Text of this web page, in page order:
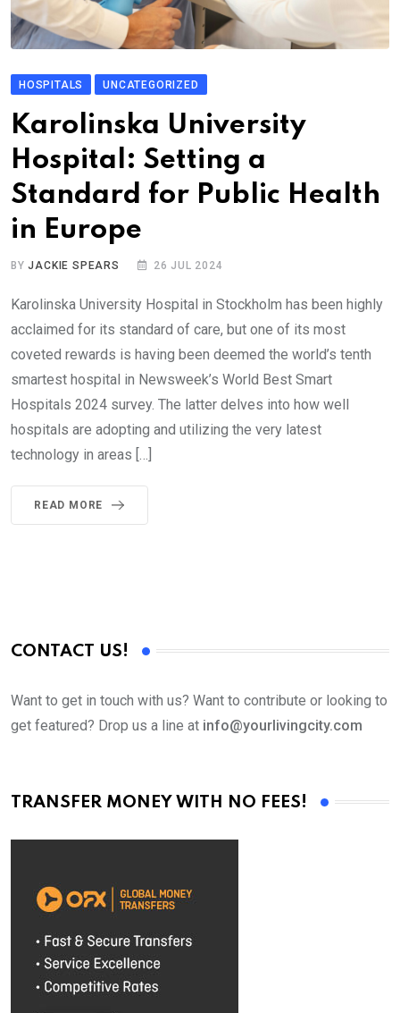
HOSPITALS UNCATEGORIZED
Karolinska University
Hospital: Setting a
Standard for Public Health
in Europe
BYJACKIE SPEARS 26 JUL 2024
Karolinska University Hospital in Stockholm has been highly
acclaimed for its standard of care, but one of its most
coveted rewards is having been deemed the world’s tenth
smartest hospital in Newsweek’s World Best Smart
Hospitals 2024 survey. The latter delves into how well
hospitals are adopting and utilizing the very latest
technology in areas […]
READ MORE
CONTACT US!
Want to get in touch with us? Want to contribute or looking to
get featured? Drop us a line at info@yourlivingcity.com
TRANSFER MONEY WITH NO FEES!